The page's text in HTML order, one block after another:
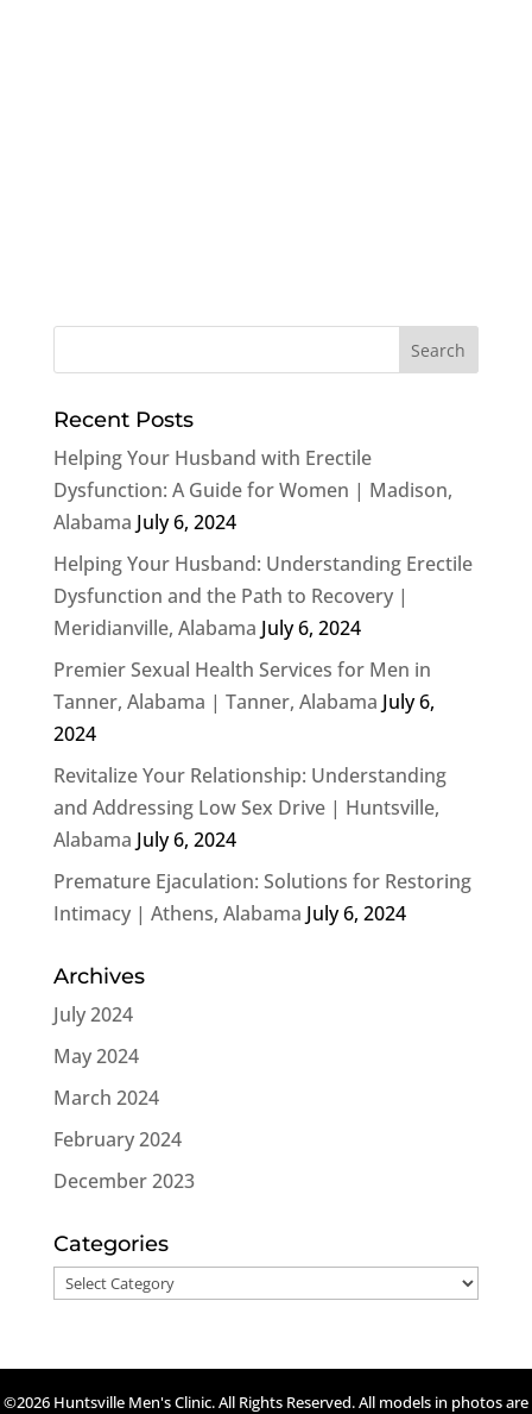
Recent Posts
Helping Your Husband with Erectile
Dysfunction: A Guide for Women | Madison,
Alabama July 6, 2024
Helping Your Husband: Understanding Erectile
Dysfunction and the Path to Recovery |
Meridianville, Alabama July 6, 2024
Premier Sexual Health Services for Men in
Tanner, Alabama | Tanner, Alabama July 6,
2024
Revitalize Your Relationship: Understanding
and Addressing Low Sex Drive | Huntsville,
Alabama July 6, 2024
Premature Ejaculation: Solutions for Restoring
Intimacy | Athens, Alabama July 6, 2024
Archives
July 2024
May 2024
March 2024
February 2024
December 2023
Categories
Categories
©2026 Huntsville Men's Clinic. All Rights Reserved. All models in photos are